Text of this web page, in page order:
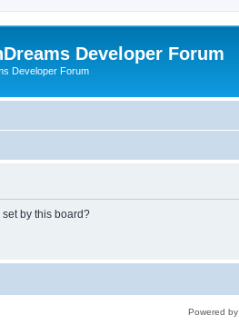
Developer Forum
Developer Forum
by this board?
Powered by